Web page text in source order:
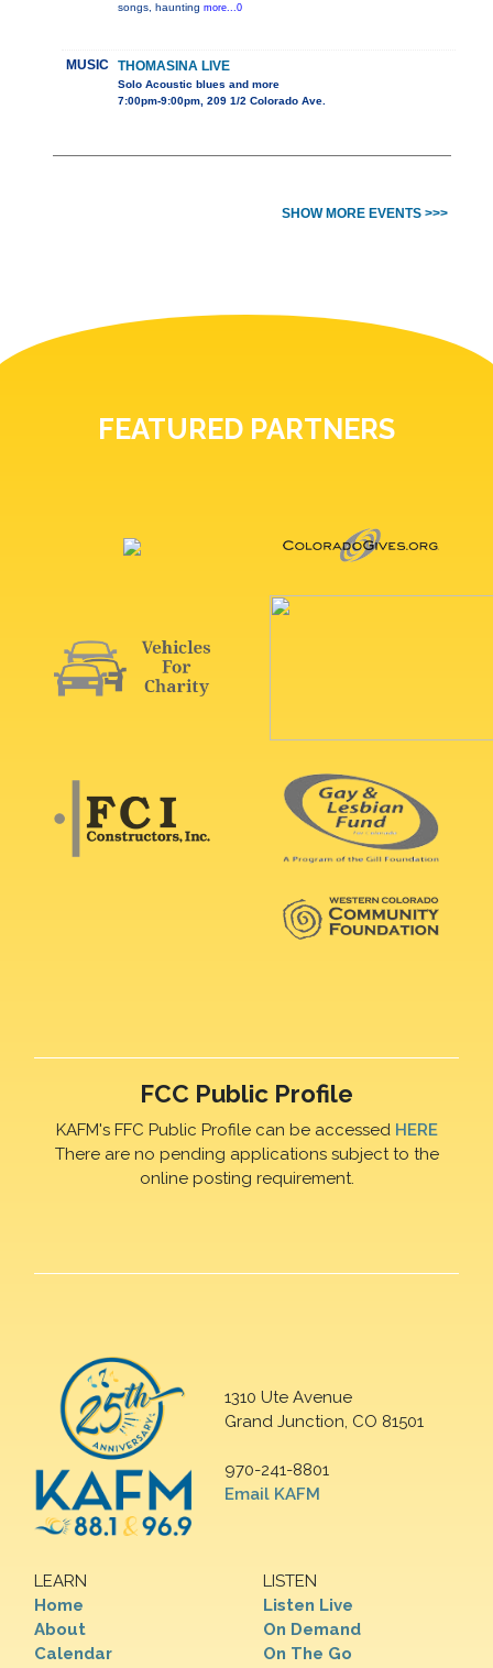
songs, haunting more...0
MUSIC THOMASINA LIVE
Solo Acoustic blues and more
7:00pm-9:00pm, 209 1/2 Colorado Ave.
SHOW MORE EVENTS >>>
FEATURED PARTNERS
FCC Public Profile
KAFM's FFC Public Profile can be accessed HERE
There are no pending applications subject to the
online posting requirement.
1310 Ute Avenue
Grand Junction, CO 81501
970-241-8801
Email KAFM
LEARN
Home
About
Calendar
LISTEN
Listen Live
On Demand
On The Go